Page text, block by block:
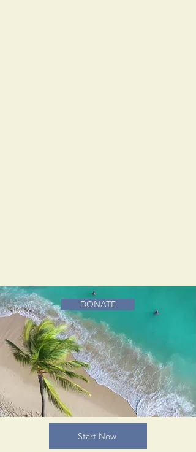
DONATE
Start Now